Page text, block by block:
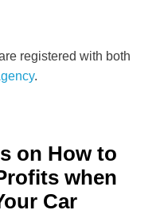
registered with both
.
on How to
when
Car